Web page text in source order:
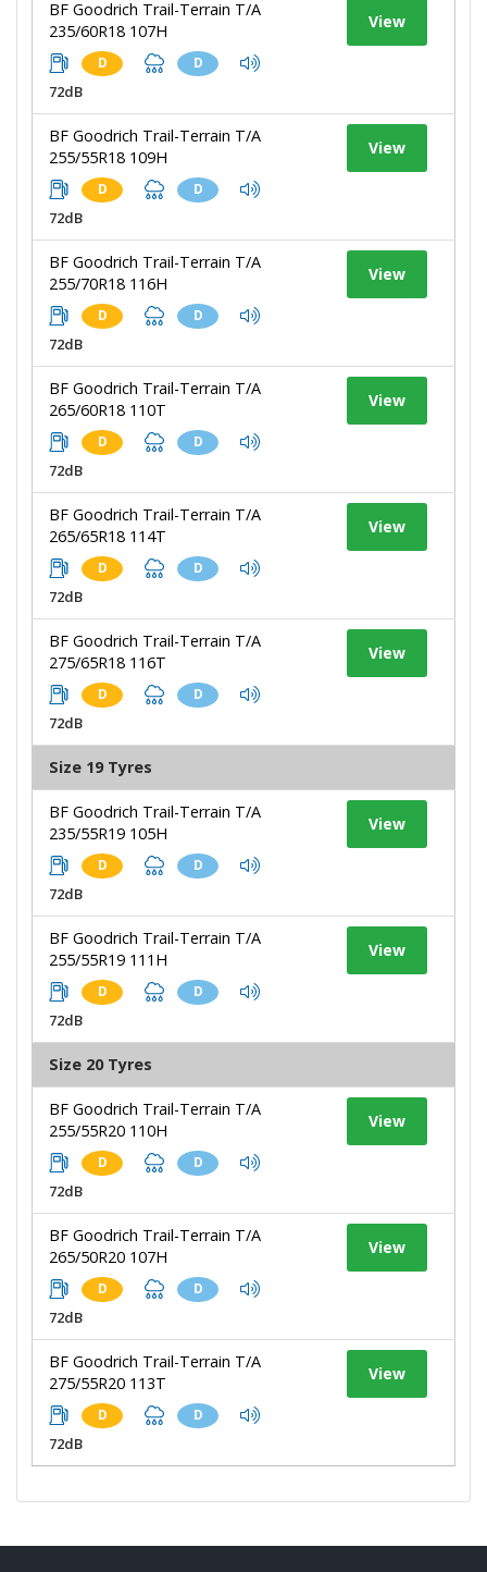
BF Goodrich Trail-Terrain T/A
235/60R18 107H
D D
72dB
View
BF Goodrich Trail-Terrain T/A
255/55R18 109H
D D
72dB
View
BF Goodrich Trail-Terrain T/A
255/70R18 116H
D D
72dB
View
BF Goodrich Trail-Terrain T/A
265/60R18 110T
D D
72dB
View
BF Goodrich Trail-Terrain T/A
265/65R18 114T
D D
72dB
View
BF Goodrich Trail-Terrain T/A
275/65R18 116T
D D
72dB
View
Size 19 Tyres
BF Goodrich Trail-Terrain T/A
235/55R19 105H
D D
72dB
View
BF Goodrich Trail-Terrain T/A
255/55R19 111H
D D
72dB
View
Size 20 Tyres
BF Goodrich Trail-Terrain T/A
255/55R20 110H
D D
72dB
View
BF Goodrich Trail-Terrain T/A
265/50R20 107H
D D
72dB
View
BF Goodrich Trail-Terrain T/A
275/55R20 113T
D D
72dB
View